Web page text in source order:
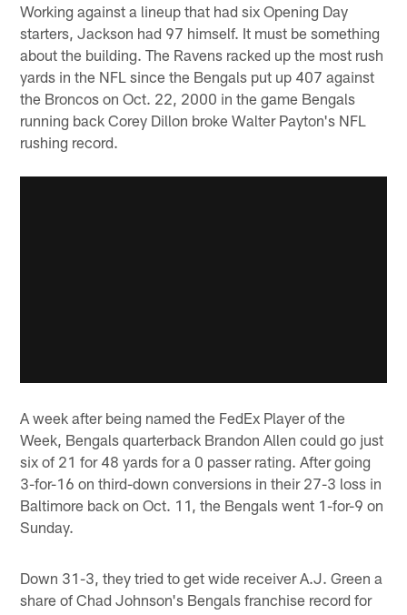
Working against a lineup that had six Opening Day
starters, Jackson had 97 himself. It must be something
about the building. The Ravens racked up the most rush
yards in the NFL since the Bengals put up 407 against
the Broncos on Oct. 22, 2000 in the game Bengals
running back Corey Dillon broke Walter Payton's NFL
rushing record.
A week after being named the FedEx Player of the
Week, Bengals quarterback Brandon Allen could go just
six of 21 for 48 yards for a 0 passer rating. After going
3-for-16 on third-down conversions in their 27-3 loss in
Baltimore back on Oct. 11, the Bengals went 1-for-9 on
Sunday.
Down 31-3, they tried to get wide receiver A.J. Green a
share of Chad Johnson's Bengals franchise record for